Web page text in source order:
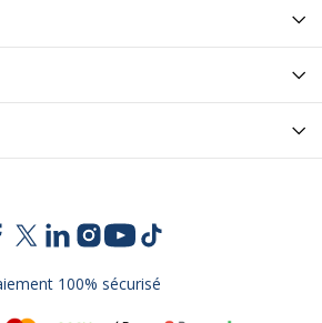
100% sécurisé